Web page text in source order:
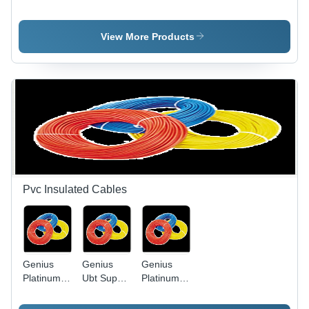
Model -
Black,
50W | IP65
Efficient,
Long
Lifespan
Water
View More Products
Pvc Insulated Cables
Genius
Platinum
Insulated
Genius
Ubt Super
Twisted
Genius
Platinum
Insulated